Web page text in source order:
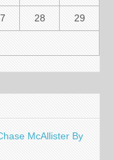
28 29
McAllister By